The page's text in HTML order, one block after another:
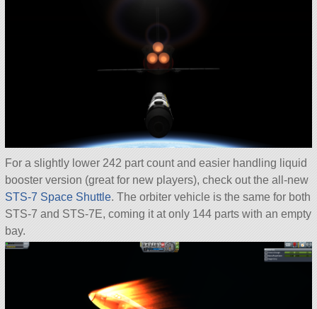
For a slightly lower 242 part count and easier handling liquid
booster version (great for new players), check out the all-new
STS-7 Space Shuttle. The orbiter vehicle is the same for both
STS-7 and STS-7E, coming it at only 144 parts with an empty
bay.